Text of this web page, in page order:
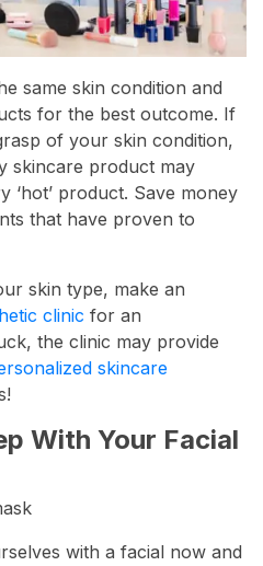
same skin condition and
for the best outcome. If
of your skin condition,
skincare product may
‘hot’ product. Save money
that have proven to
skin type, make an
clinic for an
the clinic may provide
skincare
With Your Facial
with a facial now and